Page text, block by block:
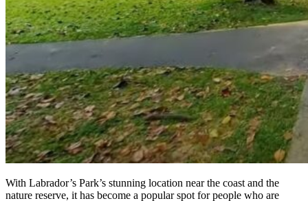
With Labrador’s Park’s stunning location near the coast and the
nature reserve, it has become a popular spot for people who are